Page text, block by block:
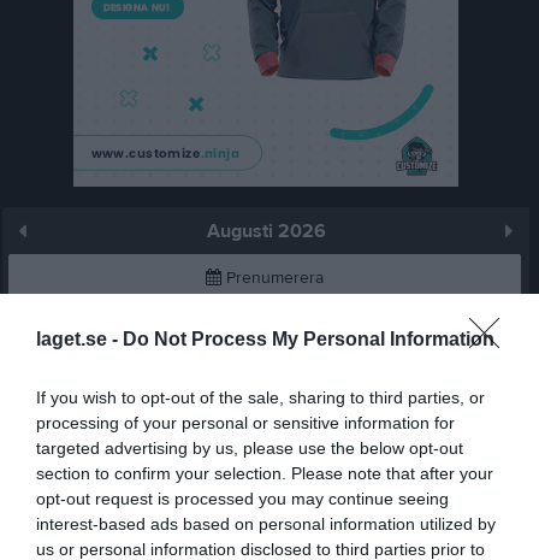
laget.se - Do Not Process My Personal Information
If you wish to opt-out of the sale, sharing to third parties, or
processing of your personal or sensitive information for
targeted advertising by us, please use the below opt-out
section to confirm your selection. Please note that after your
opt-out request is processed you may continue seeing
interest-based ads based on personal information utilized by
us or personal information disclosed to third parties prior to
Augusti 2026
Prenumerera
Skriv ut
Augusti 2026 Alla aktiviteter
1
Lör
2
Sön
Mån
4
Tis 10:00 Träning